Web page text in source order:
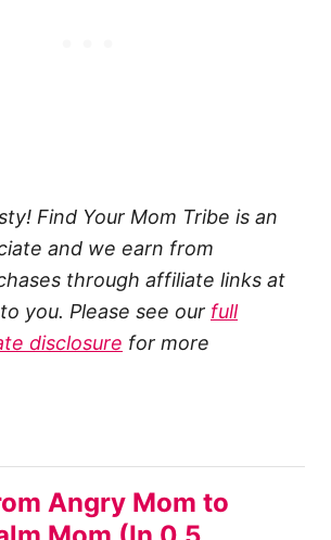
Find Your Mom Tribe is an
and we earn from
through affiliate links at
you. Please see our full
disclosure for more
Angry Mom to